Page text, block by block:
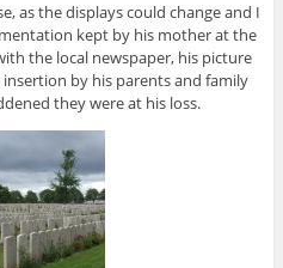
as the displays could change and I
kept by his mother at the
the local newspaper, his picture
by his parents and family
they were at his loss.